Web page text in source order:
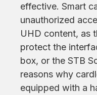
effective. Smart
unauthorized
UHD content, as
protect the
box, or the STB
reasons why
equipped with a